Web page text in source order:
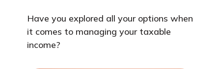
Have you explored all your options when
it comes to managing your taxable
income?